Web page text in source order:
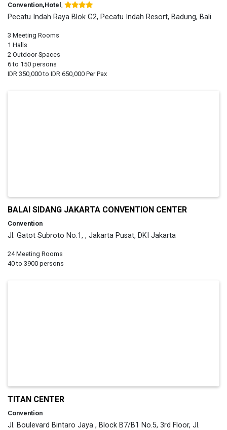
Convention,Hotel
Pecatu Indah Raya Blok G2, Pecatu Indah Resort, Badung, Bali
3 Meeting Rooms
1 Halls
2 Outdoor Spaces
6 to 150 persons
IDR 350,000 to IDR 650,000 Per Pax
BALAI SIDANG JAKARTA CONVENTION CENTER
Convention
Jl. Gatot Subroto No.1, , Jakarta Pusat, DKI Jakarta
24 Meeting Rooms
40 to 3900 persons
TITAN CENTER
Convention
Jl. Boulevard Bintaro Jaya , Block B7/B1 No.5, 3rd Floor, Jl.